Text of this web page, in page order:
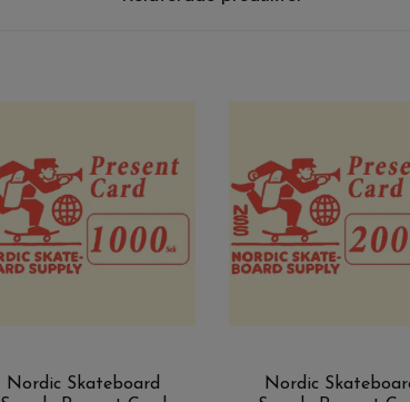
Nordic Skateboard
Nordic